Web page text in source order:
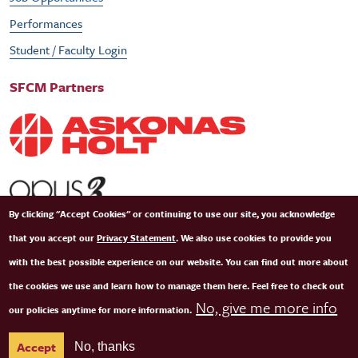
Performances
Student / Faculty Login
SFCM Partners
© Copyright 2026 San Francisco Conservatory of Music. All Rights Reserved.
By clicking "Accept Cookies" or continuing to use our site, you acknowledge
that you accept ourPrivacy Statement. We also use cookies to provide you
with the best possible experience on our website. You can find out more about
the cookies we use and learn how to manage them here. Feel free to check out
our policies anytime for more information. No, give me more info
Accept No, thanks